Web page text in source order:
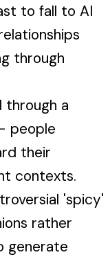
to fall to AI
through
through a
people
their
contexts.
'spicy'
rather
generate